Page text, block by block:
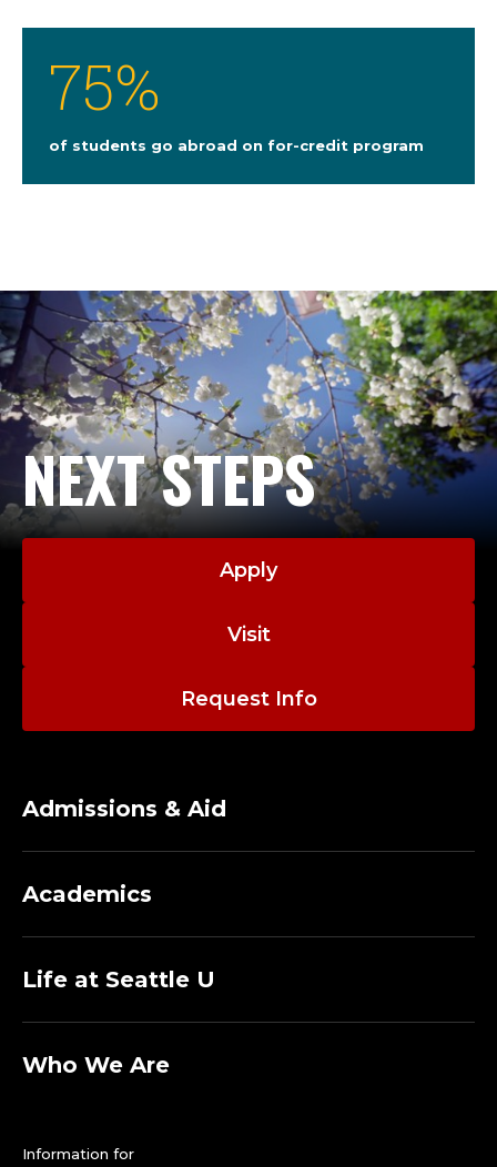
75%
of students go abroad on for-credit program
NEXT STEPS
Apply
Visit
Request Info
Admissions & Aid
Academics
Life at Seattle U
Who We Are
Information for